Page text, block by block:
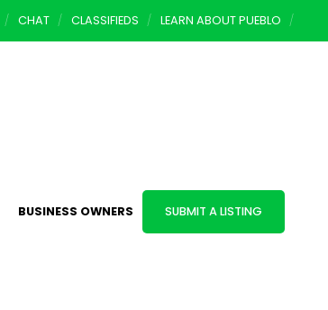
CHAT CLASSIFIEDS LEARN ABOUT PUEBLO
BUSINESS OWNERS SUBMIT A LISTING